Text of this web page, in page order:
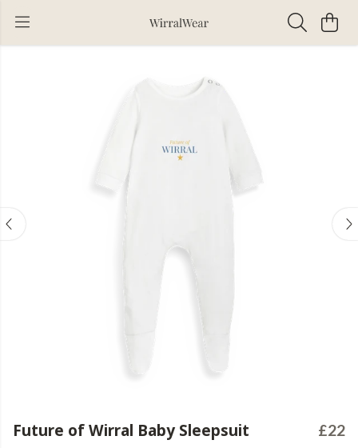
Future of Wirral Baby Sleepsuit £22